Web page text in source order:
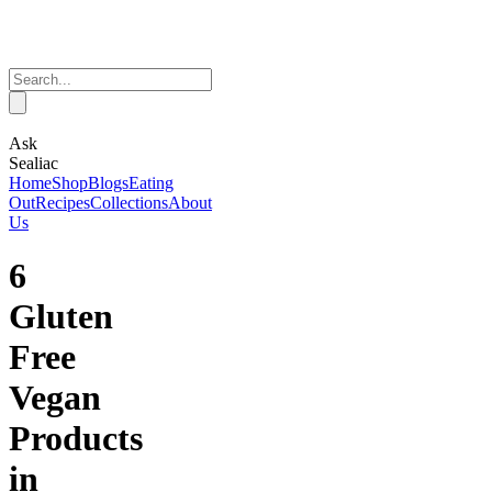
Ask
Sealiac
HomeShopBlogsEating
OutRecipesCollectionsAbout
Us
6
Gluten
Free
Vegan
Products
in